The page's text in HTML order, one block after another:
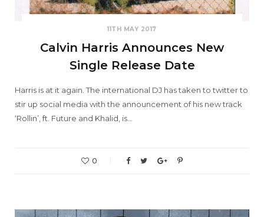
11TH MAY 2017
Calvin Harris Announces New
Single Release Date
Harris is at it again. The international DJ has taken to twitter to
stir up social media with the announcement of his new track
‘Rollin’, ft. Future and Khalid, is…
0